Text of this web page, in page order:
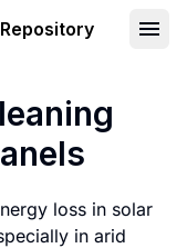
Repository
loss in solar
in arid